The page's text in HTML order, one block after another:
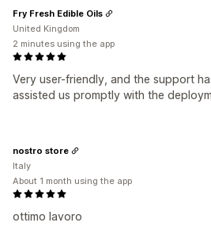
Very user-friendly, and the support
assisted us promptly with the
Fry Fresh Edible Oils
United Kingdom
2 minutes using the app
ottimo lavoro
nostro store
Italy
About 1 month using the app